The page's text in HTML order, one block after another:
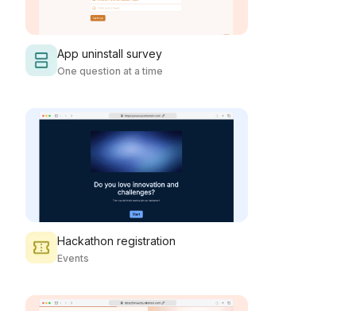
App uninstall survey
One question at a time
Hackathon registration
Events